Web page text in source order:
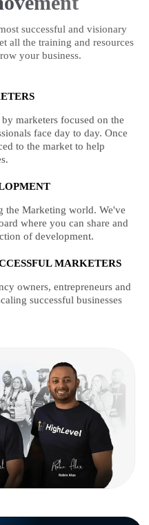
successful and visionary
all the training and resources
your business.
marketers focused on the
face day to day. Once
to the market to help
the Marketing world. We've
where you can share and
of development.
MARKETERS
owners, entrepreneurs and
successful businesses